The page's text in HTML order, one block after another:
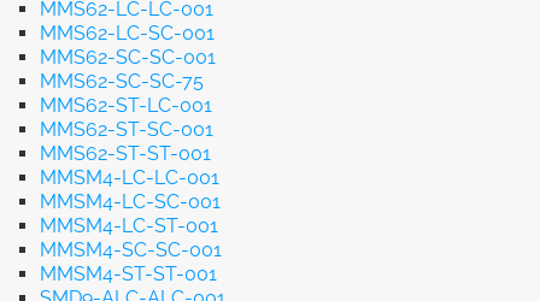
MMS62-LC-LC-001
MMS62-LC-SC-001
MMS62-SC-SC-001
MMS62-SC-SC-75
MMS62-ST-LC-001
MMS62-ST-SC-001
MMS62-ST-ST-001
MMSM4-LC-LC-001
MMSM4-LC-SC-001
MMSM4-LC-ST-001
MMSM4-SC-SC-001
MMSM4-ST-ST-001